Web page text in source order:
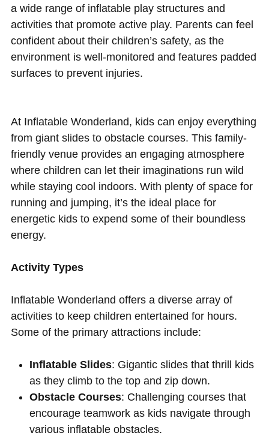
a wide range of inflatable play structures and
activities that promote active play. Parents can feel
confident about their children’s safety, as the
environment is well-monitored and features padded
surfaces to prevent injuries.
At Inflatable Wonderland, kids can enjoy everything
from giant slides to obstacle courses. This family-
friendly venue provides an engaging atmosphere
where children can let their imaginations run wild
while staying cool indoors. With plenty of space for
running and jumping, it’s the ideal place for
energetic kids to expend some of their boundless
energy.
Activity Types
Inflatable Wonderland offers a diverse array of
activities to keep children entertained for hours.
Some of the primary attractions include:
Inflatable Slides: Gigantic slides that thrill kids
as they climb to the top and zip down.
Obstacle Courses: Challenging courses that
encourage teamwork as kids navigate through
various inflatable obstacles.